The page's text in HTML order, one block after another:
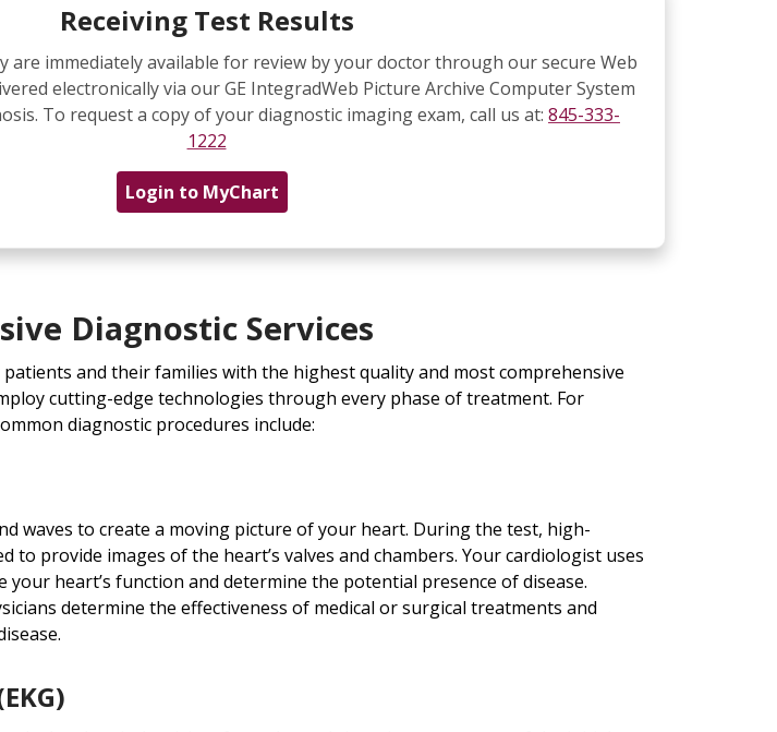
Receiving Test Results
are immediately available for review by your doctor through our secure Web
electronically via our GE IntegradWeb Picture Archive Computer System
To request a copy of your diagnostic imaging exam, call us at: 845-333-
1222
Login to MyChart
Diagnostic Services
and their families with the highest quality and most comprehensive
cutting-edge technologies through every phase of treatment. For
diagnostic procedures include:
waves to create a moving picture of your heart. During the test, high-
to provide images of the heart’s valves and chambers. Your cardiologist uses
your heart’s function and determine the potential presence of disease.
determine the effectiveness of medical or surgical treatments and